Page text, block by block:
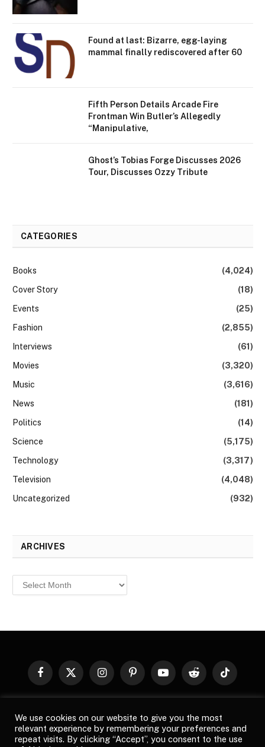
Found at last: Bizarre, egg-laying
mammal finally rediscovered after 60
Fifth Person Details Arcade Fire
Frontman Win Butler’s Allegedly
“Manipulative,
Ghost’s Tobias Forge Discusses 2026
Tour, Discusses Ozzy Tribute
CATEGORIES
Books
(4,024)
Cover Story
(18)
Events
(25)
Fashion
(2,855)
Interviews
(61)
Movies
(3,320)
Music
(3,616)
News
(181)
Politics
(14)
Science
(5,175)
Technology
(3,317)
Television
(4,048)
Uncategorized
(932)
ARCHIVES
Archives
Facebook
X
InstagramPinterestYouTubeReddit TikTok
images, product names, logos, and brands are property of their
respective owners. All company, product and service names used
in this website are for identification purposes only. Use of these
We use cookies on our website to give you the most
relevant experience by remembering your preferences and
repeat visits. By clicking “Accept”, you consent to the use